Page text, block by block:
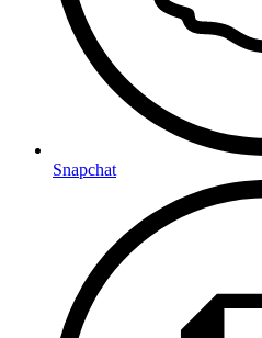
Snapchat